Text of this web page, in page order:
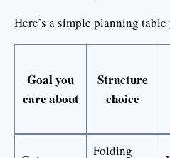
Here’s a simple planning
Goal you
care about
Structure
choice
Folding